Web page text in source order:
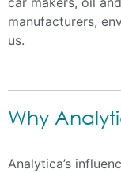
manufacturers,
us.
Why
Analytica’s